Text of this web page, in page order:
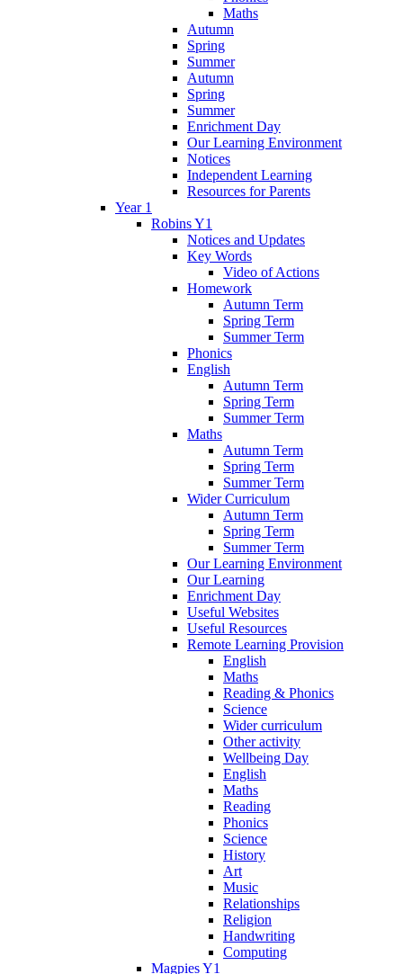
Maths
Autumn
Spring
Summer
Autumn
Spring
Summer
Enrichment Day
Our Learning Environment
Notices
Independent Learning
Resources for Parents
Year 1
Robins Y1
Notices and Updates
Key Words
Video of Actions
Homework
Autumn Term
Spring Term
Summer Term
Phonics
English
Autumn Term
Spring Term
Summer Term
Maths
Autumn Term
Spring Term
Summer Term
Wider Curriculum
Autumn Term
Spring Term
Summer Term
Our Learning Environment
Our Learning
Enrichment Day
Useful Websites
Useful Resources
Remote Learning Provision
English
Maths
Reading & Phonics
Science
Wider curriculum
Other activity
Wellbeing Day
English
Maths
Reading
Phonics
Science
History
Art
Music
Relationships
Religion
Handwriting
Computing
Magpies Y1